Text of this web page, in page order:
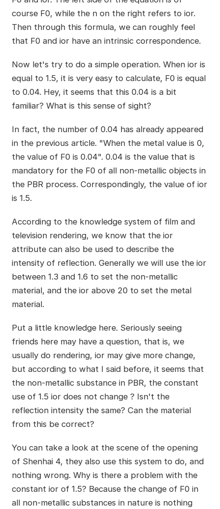
course F0, while the n on the right refers to ior.
Then through this formula, we can roughly feel
that F0 and ior have an intrinsic correspondence.
Now let's try to do a simple operation. When ior is
equal to 1.5, it is very easy to calculate, F0 is equal
to 0.04. Hey, it seems that this 0.04 is a bit
familiar? What is this sense of sight?
In fact, the number of 0.04 has already appeared
in the previous article. "When the metal value is 0,
the value of F0 is 0.04". 0.04 is the value that is
mandatory for the F0 of all non-metallic objects in
the PBR process. Correspondingly, the value of ior
is 1.5.
According to the knowledge system of film and
television rendering, we know that the ior
attribute can also be used to describe the
intensity of reflection. Generally we will use the ior
between 1.3 and 1.6 to set the non-metallic
material, and the ior above 20 to set the metal
material.
Put a little knowledge here. Seriously seeing
friends here may have a question, that is, we
usually do rendering, ior may give more change,
but according to what I said before, it seems that
the non-metallic substance in PBR, the constant
use of 1.5 ior does not change ? Isn't the
reflection intensity the same? Can the material
from this be correct?
You can take a look at the scene of the opening
of Shenhai 4, they also use this system to do, and
nothing wrong. Why is there a problem with the
constant ior of 1.5? Because the change of F0 in
all non-metallic substances in nature is nothing